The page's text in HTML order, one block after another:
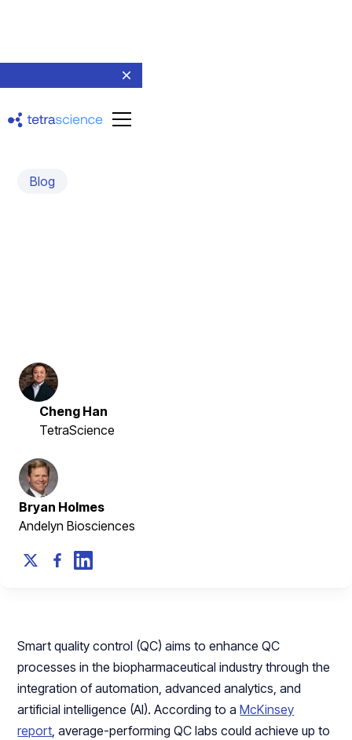
Blog
Cheng Han
TetraScience
Bryan Holmes
Andelyn Biosciences
Smart quality control (QC) aims to enhance QC
processes in the biopharmaceutical industry through the
integration of automation, advanced analytics, and
artificial intelligence (AI). According to aMcKinsey
report, average-performing QC labs could achieve up to